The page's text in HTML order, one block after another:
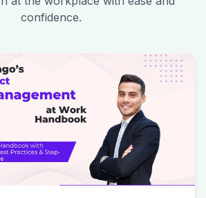
confidence.